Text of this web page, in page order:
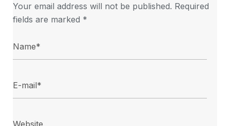
Your email address will not be published. Required
fields are marked *